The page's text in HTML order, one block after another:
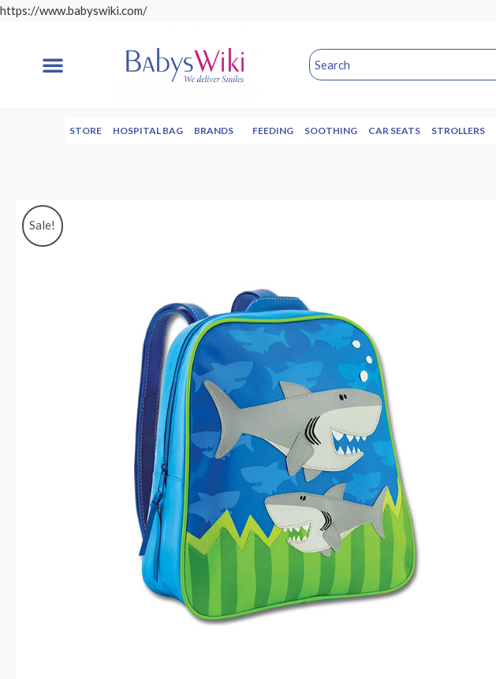
https://www.babyswiki.com/
STORE HOSPITAL BAG BRANDS FEEDING SOOTHING CAR SEATS STROLLERS
Sale!